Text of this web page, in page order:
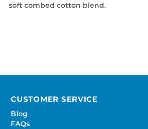
soft combed cotton blend.
CUSTOMER SERVICE
Blog
FAQs